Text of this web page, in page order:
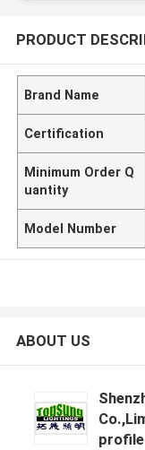
PRODUCT
Brand Name
Certification
Minimum Order Q
uantity
Model Number
ABOUT US
profile